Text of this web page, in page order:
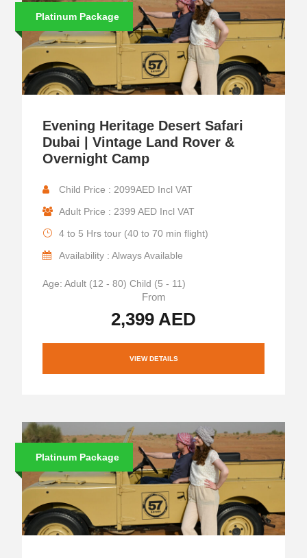
Platinum Package
Evening Heritage Desert Safari
Dubai | Vintage Land Rover &
Overnight Camp
Child Price : 2099AED Incl VAT
Adult Price : 2399 AED Incl VAT
4 to 5 Hrs tour (40 to 70 min flight)
Availability : Always Available
Age: Adult (12 - 80) Child (5 - 11)
From
2,399 AED
VIEW DETAILS
Platinum Package